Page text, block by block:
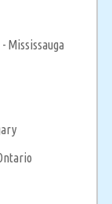
Mississauga